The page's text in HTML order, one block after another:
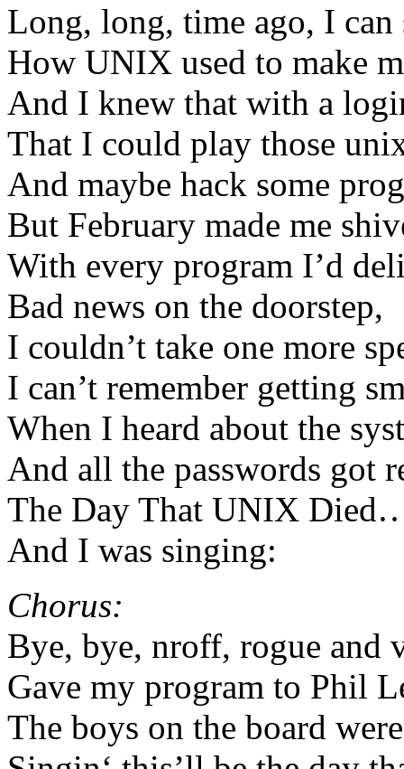
Long, long, time ago, I
How UNIX used to make
And I knew that with a
That I could play those
And maybe hack some
But February made me
With every program I’d
Bad news on the doorstep,
I couldn’t take one more
I can’t remember getting
When I heard about the
And all the passwords got
The Day That UNIX
And I was singing:
Chorus:
Bye, bye, nroff, rogue and
Gave my program to Phil
The boys on the board